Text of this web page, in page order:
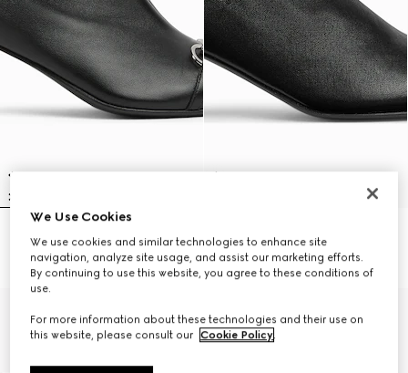
Women's Vittoria bootie
€ 1.320
Women's Signora bootie
€ 1.280
We Use Cookies
We use cookies and similar technologies to enhance site
navigation, analyze site usage, and assist our marketing efforts.
By continuing to use this website, you agree to these conditions of
use.
For more information about these technologies and their use on
this website, please consult our Cookie Policy.